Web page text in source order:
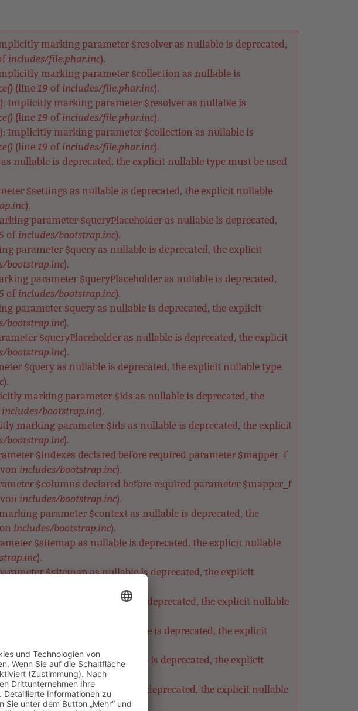
marking parameter $resolver as nullable is deprecated,
includes/file.phar.inc).
marking parameter $collection as nullable is
(line 19 of includes/file.phar.inc).
Implicitly marking parameter $resolver as nullable is
(line 19 of includes/file.phar.inc).
Implicitly marking parameter $collection as nullable is
(line 19 of includes/file.phar.inc).
nullable is deprecated, the explicit nullable type must be used
$settings as nullable is deprecated, the explicit nullable
).
parameter $queryPlaceholder as nullable is deprecated,
of includes/bootstrap.inc).
parameter $query as nullable is deprecated, the explicit
bootstrap.inc).
parameter $queryPlaceholder as nullable is deprecated,
of includes/bootstrap.inc).
parameter $query as nullable is deprecated, the explicit
bootstrap.inc).
$queryPlaceholder as nullable is deprecated, the explicit
bootstrap.inc).
$query as nullable is deprecated, the explicit nullable type
).
marking parameter $ids as nullable is deprecated, the
includes/bootstrap.inc).
marking parameter $ids as nullable is deprecated, the explicit
bootstrap.inc).
$indexes declared before required parameter $mapper_f
includes/bootstrap.inc).
$columns declared before required parameter $mapper_f
includes/bootstrap.inc).
parameter $context as nullable is deprecated, the
includes/bootstrap.inc).
$sitemap as nullable is deprecated, the explicit nullable
).
$sitemap as nullable is deprecated, the explicit
$sitemap as nullable is deprecated, the explicit nullable
parameter $data as nullable is deprecated, the explicit
parameter $data as nullable is deprecated, the explicit
bootstrap.inc).
$data as nullable is deprecated, the explicit nullable
).